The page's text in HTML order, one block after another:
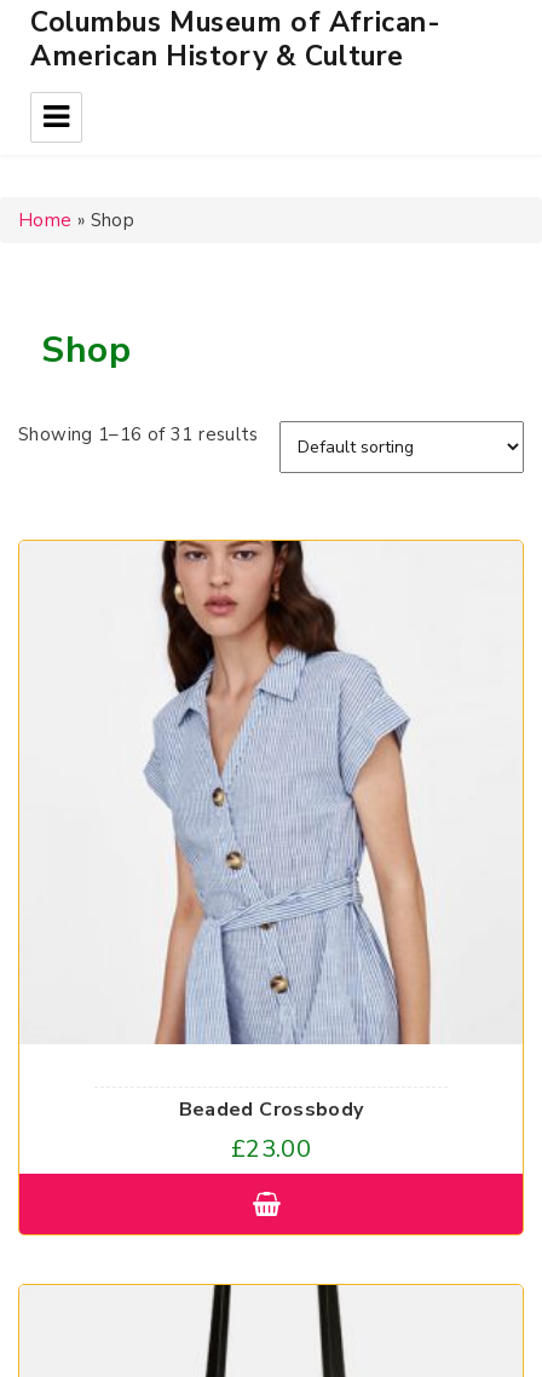
Columbus Museum of African-
American History & Culture
Home » Shop
Shop
Showing 1–16 of 31 results
Beaded Crossbody
£23.00